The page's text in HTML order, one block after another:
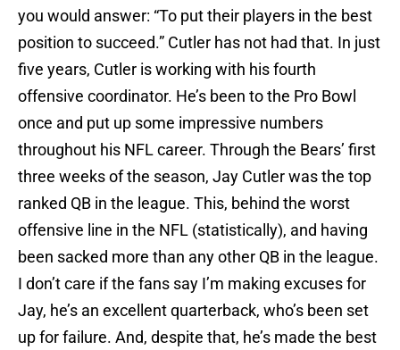
you would answer: “To put their players in the best
position to succeed.” Cutler has not had that. In just
five years, Cutler is working with his fourth
offensive coordinator. He’s been to the Pro Bowl
once and put up some impressive numbers
throughout his NFL career. Through the Bears’ first
three weeks of the season, Jay Cutler was the top
ranked QB in the league. This, behind the worst
offensive line in the NFL (statistically), and having
been sacked more than any other QB in the league.
I don’t care if the fans say I’m making excuses for
Jay, he’s an excellent quarterback, who’s been set
up for failure. And, despite that, he’s made the best